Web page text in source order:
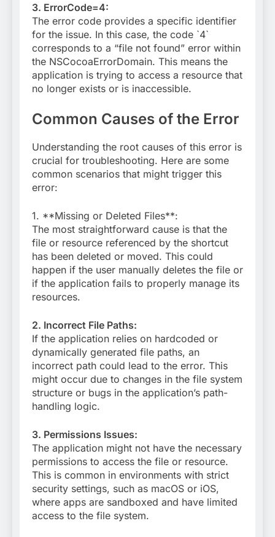
3. ErrorCode=4:
The error code provides a specific identifier
for the issue. In this case, the code `4`
corresponds to a “file not found” error within
the NSCocoaErrorDomain. This means the
application is trying to access a resource that
no longer exists or is inaccessible.
Common Causes of the Error
Understanding the root causes of this error is
crucial for troubleshooting. Here are some
common scenarios that might trigger this
error:
1. **Missing or Deleted Files**:
The most straightforward cause is that the
file or resource referenced by the shortcut
has been deleted or moved. This could
happen if the user manually deletes the file or
if the application fails to properly manage its
resources.
2. Incorrect File Paths:
If the application relies on hardcoded or
dynamically generated file paths, an
incorrect path could lead to the error. This
might occur due to changes in the file system
structure or bugs in the application’s path-
handling logic.
3. Permissions Issues:
The application might not have the necessary
permissions to access the file or resource.
This is common in environments with strict
security settings, such as macOS or iOS,
where apps are sandboxed and have limited
access to the file system.